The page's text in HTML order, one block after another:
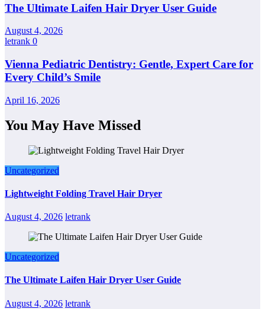
The Ultimate Laifen Hair Dryer User Guide
August 4, 2026
letrank 0
Vienna Pediatric Dentistry: Gentle, Expert Care for
Every Child’s Smile
April 16, 2026
You May Have Missed
Uncategorized
Lightweight Folding Travel Hair Dryer
August 4, 2026 letrank
Uncategorized
The Ultimate Laifen Hair Dryer User Guide
August 4, 2026 letrank